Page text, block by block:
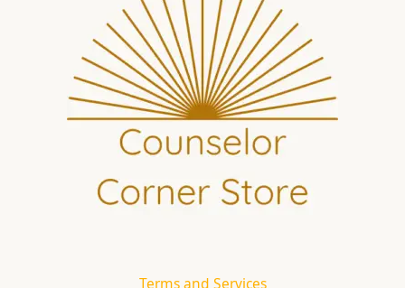
Terms and Services